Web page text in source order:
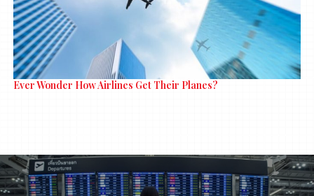
Ever Wonder How Airlines Get Their Planes?